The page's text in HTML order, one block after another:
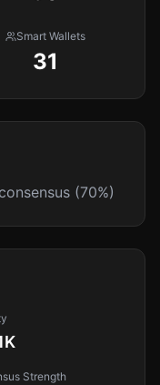
Smart Wallets
31
(70%)
Strength